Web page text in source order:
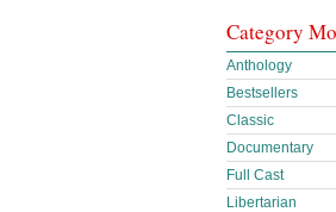
Category
Anthology
Bestsellers
Classic
Documentary
Full Cast
Libertarian